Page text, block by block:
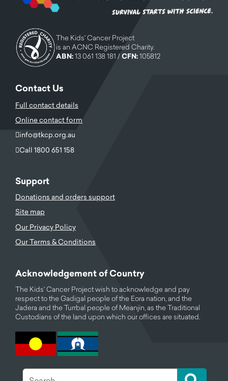
The Kids' Cancer Project
is an ACNC Registered Charity.
ABN:13 061 138 181 /CFN:105812
Contact Us
Full contact details
Online contact form
info@tkcp.org.au
Call 1800 651 158
Support
Donations and orders support
Site map
Our Privacy Policy
Our Terms & Conditions
Acknowledgement of Country
The Kids' Cancer Project wish to acknowledge and pay
respect to the Gadigal people of the Eora nation, and the
Jadera and the Turrbal people of Meanjin, as the Traditional
Custodians of the land upon which our offices are situated.